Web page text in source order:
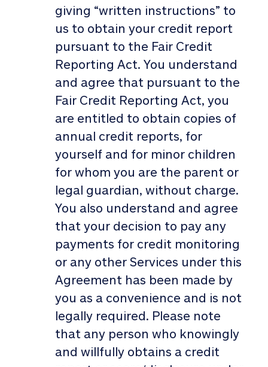
giving “written instructions” to
us to obtain your credit report
pursuant to the Fair Credit
Reporting Act. You understand
and agree that pursuant to the
Fair Credit Reporting Act, you
are entitled to obtain copies of
annual credit reports, for
yourself and for minor children
for whom you are the parent or
legal guardian, without charge.
You also understand and agree
that your decision to pay any
payments for credit monitoring
or any other Services under this
Agreement has been made by
you as a convenience and is not
legally required. Please note
that any person who knowingly
and willfully obtains a credit